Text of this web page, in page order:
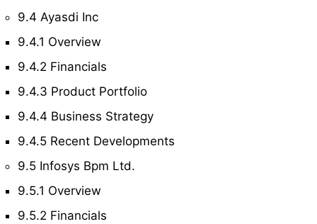
9.4 Ayasdi Inc
9.4.1 Overview
9.4.2 Financials
9.4.3 Product Portfolio
9.4.4 Business Strategy
9.4.5 Recent Developments
9.5 Infosys Bpm Ltd.
9.5.1 Overview
9.5.2 Financials